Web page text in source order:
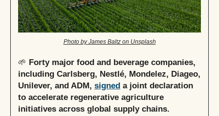
Photo by James Baltz on Unsplash
🌱 Forty major food and beverage companies,
including Carlsberg, Nestlé, Mondelez, Diageo,
Unilever, and ADM, signed a joint declaration
to accelerate regenerative agriculture
initiatives across global supply chains.